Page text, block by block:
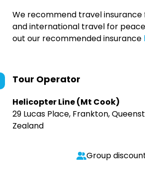
We recommend travel
and international travel for
out our recommended insurance
Tour Operator
Helicopter Line (Mt Cook)
29 Lucas Place, Frankton,
Zealand
Group